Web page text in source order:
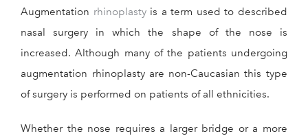
Augmentation rhinoplastyis a term used to described
nasal surgery in which the shape of the nose is
increased. Although many of the patients undergoing
augmentation rhinoplasty are non-Caucasian this type
of surgery is performed on patients of all ethnicities.
Whether the nose requires a larger bridge or a more
Give Dr.
(212) 229-